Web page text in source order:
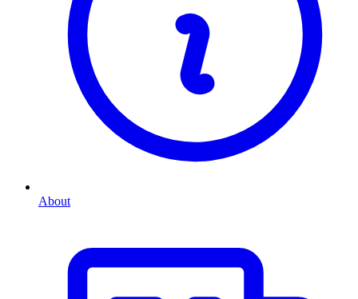
About